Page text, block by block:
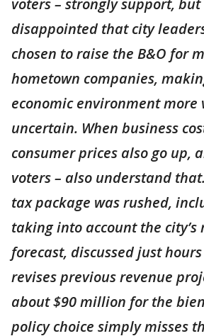
voters – strongly support, but
disappointed that city
chosen to raise the B&O for
hometown companies,
economic environment
uncertain. When business
consumer prices also go up,
voters – also understand
tax package was rushed,
taking into account the city’s
forecast, discussed just
revises previous revenue
about $90 million for the
policy choice simply misses